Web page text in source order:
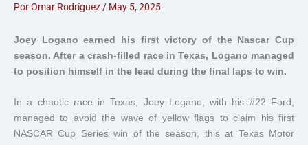
PorOmar Rodríguez / May 5, 2025
Joey Logano earned his first victory of the Nascar Cup
season. After a crash-filled race in Texas, Logano managed
to position himself in the lead during the final laps to win.
In a chaotic race in Texas, Joey Logano, with his #22 Ford,
managed to avoid the wave of yellow flags to claim his first
NASCAR Cup Series win of the season, this at Texas Motor